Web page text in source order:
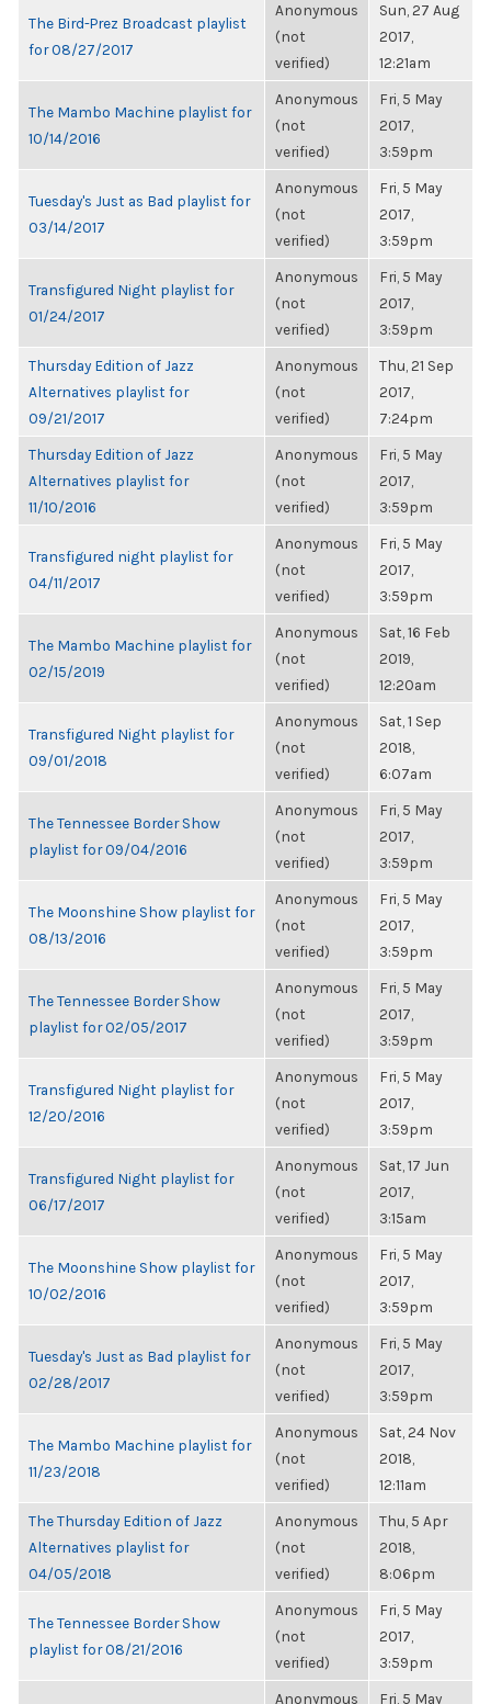
The Bird-Prez Broadcast playlist
for 08/27/2017
Anonymous
(not
verified)
Sun, 27 Aug
2017,
12:21am
The Mambo Machine playlist for
10/14/2016
Anonymous
(not
verified)
Fri, 5 May
2017,
3:59pm
Tuesday's Just as Bad playlist for
03/14/2017
Anonymous
(not
verified)
Fri, 5 May
2017,
3:59pm
Transfigured Night playlist for
01/24/2017
Anonymous
(not
verified)
Fri, 5 May
2017,
3:59pm
Thursday Edition of Jazz
Alternatives playlist for
09/21/2017
Anonymous
(not
verified)
Thu, 21 Sep
2017,
7:24pm
Thursday Edition of Jazz
Alternatives playlist for
11/10/2016
Anonymous
(not
verified)
Fri, 5 May
2017,
3:59pm
Transfigured night playlist for
04/11/2017
Anonymous
(not
verified)
Fri, 5 May
2017,
3:59pm
The Mambo Machine playlist for
02/15/2019
Anonymous
(not
verified)
Sat, 16 Feb
2019,
12:20am
Transfigured Night playlist for
09/01/2018
Anonymous
(not
verified)
Sat, 1 Sep
2018,
6:07am
The Tennessee Border Show
playlist for 09/04/2016
Anonymous
(not
verified)
Fri, 5 May
2017,
3:59pm
The Moonshine Show playlist for
08/13/2016
Anonymous
(not
verified)
Fri, 5 May
2017,
3:59pm
The Tennessee Border Show
playlist for 02/05/2017
Anonymous
(not
verified)
Fri, 5 May
2017,
3:59pm
Transfigured Night playlist for
12/20/2016
Anonymous
(not
verified)
Fri, 5 May
2017,
3:59pm
Transfigured Night playlist for
06/17/2017
Anonymous
(not
verified)
Sat, 17 Jun
2017,
3:15am
The Moonshine Show playlist for
10/02/2016
Anonymous
(not
verified)
Fri, 5 May
2017,
3:59pm
Tuesday's Just as Bad playlist for
02/28/2017
Anonymous
(not
verified)
Fri, 5 May
2017,
3:59pm
The Mambo Machine playlist for
11/23/2018
Anonymous
(not
verified)
Sat, 24 Nov
2018,
12:11am
The Thursday Edition of Jazz
Alternatives playlist for
04/05/2018
Anonymous
(not
verified)
Thu, 5 Apr
2018,
8:06pm
The Tennessee Border Show
playlist for 08/21/2016
Anonymous
(not
verified)
Fri, 5 May
2017,
3:59pm
Anonymous Fri, 5 May